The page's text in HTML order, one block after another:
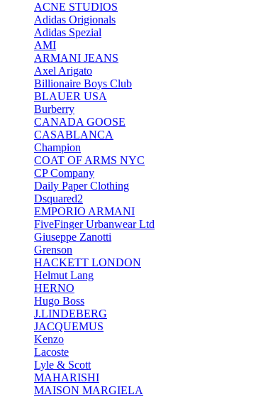
ACNE STUDIOS
Adidas Origionals
Adidas Spezial
AMI
ARMANI JEANS
Axel Arigato
Billionaire Boys Club
BLAUER USA
Burberry
CANADA GOOSE
CASABLANCA
Champion
COAT OF ARMS NYC
CP Company
Daily Paper Clothing
Dsquared2
EMPORIO ARMANI
FiveFinger Urbanwear Ltd
Giuseppe Zanotti
Grenson
HACKETT LONDON
Helmut Lang
HERNO
Hugo Boss
J.LINDEBERG
JACQUEMUS
Kenzo
Lacoste
Lyle & Scott
MAHARISHI
MAISON MARGIELA